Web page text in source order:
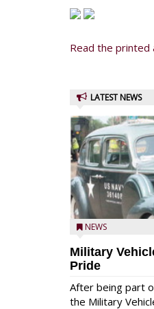
Read the printed
LATEST NEWS
NEWS
Military
Pride
After being part
the Military